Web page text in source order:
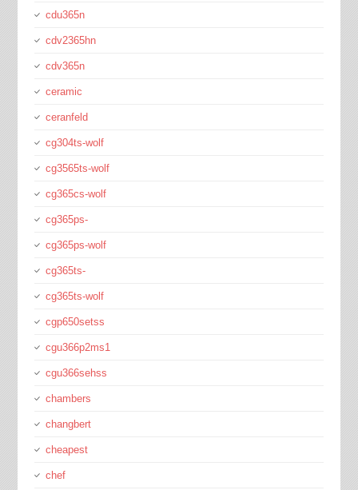
cdu365n
cdv2365hn
cdv365n
ceramic
ceranfeld
cg304ts-wolf
cg3565ts-wolf
cg365cs-wolf
cg365ps-
cg365ps-wolf
cg365ts-
cg365ts-wolf
cgp650setss
cgu366p2ms1
cgu366sehss
chambers
changbert
cheapest
chef